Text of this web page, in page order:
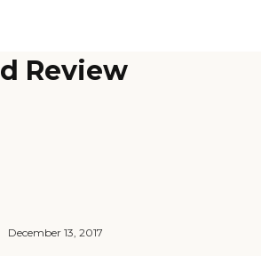
Review
December 13, 2017